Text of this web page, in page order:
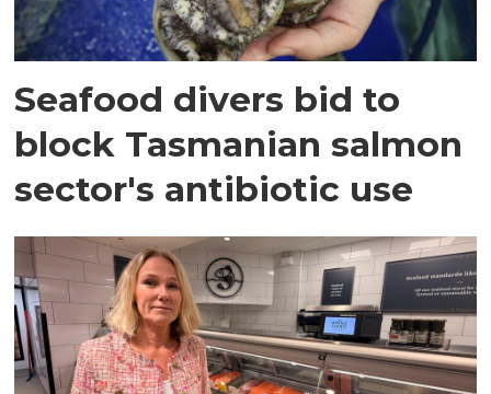
Seafood divers bid to
block Tasmanian salmon
sector's antibiotic use